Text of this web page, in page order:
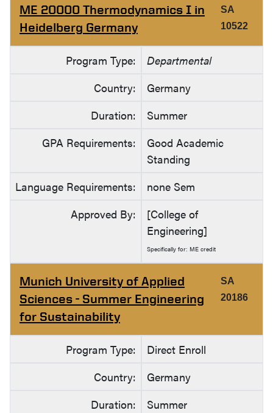
ME 20000 Thermodynamics I in
Heidelberg Germany
SA
10522
Program Type:
Departmental
Country:
Germany
Duration:
Summer
GPA Requirements:
Good Academic
Standing
Language Requirements:
none Sem
Approved By:
[College of
Engineering]
Specifically for: ME credit
Munich University of Applied
Sciences - Summer Engineering
for Sustainability
SA
20186
Program Type:
Direct Enroll
Country:
Germany
Duration:
Summer